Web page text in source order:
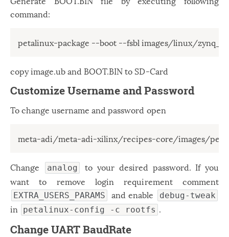
command:
copy image.ub and BOOT.BIN to SD-Card
Customize Username and Password
To change username and password open
meta-adi/meta-adi-xilinx/recipes-core/images/
Change analog
to your desired password. If you
want to remove login requirement comment
EXTRA_USERS_PARAMS and enable debug-tweak
in petalinux-config -c rootfs .
Change UART BaudRate